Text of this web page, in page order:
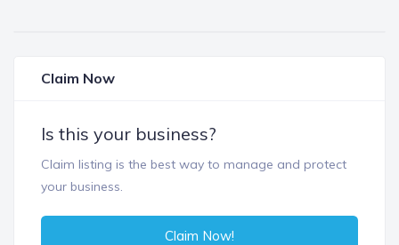
Claim Now
Is this your business?
Claim listing is the best way to manage and protect
your business.
Claim Now!